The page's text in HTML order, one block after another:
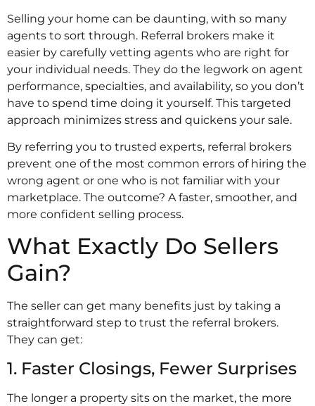
Selling your home can be daunting, with so many
agents to sort through. Referral brokers make it
easier by carefully vetting agents who are right for
your individual needs. They do the legwork on agent
performance, specialties, and availability, so you don’t
have to spend time doing it yourself. This targeted
approach minimizes stress and quickens your sale.
By referring you to trusted experts, referral brokers
prevent one of the most common errors of hiring the
wrong agent or one who is not familiar with your
marketplace. The outcome? A faster, smoother, and
more confident selling process.
What Exactly Do Sellers
Gain?
The seller can get many benefits just by taking a
straightforward step to trust the referral brokers.
They can get:
1. Faster Closings, Fewer Surprises
The longer a property sits on the market, the more